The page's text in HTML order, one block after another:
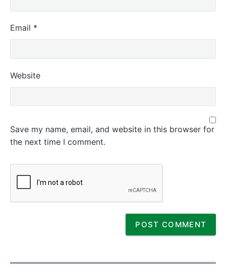
Email *
Website
Save my name, email, and website in this browser for
the next time I comment.
P